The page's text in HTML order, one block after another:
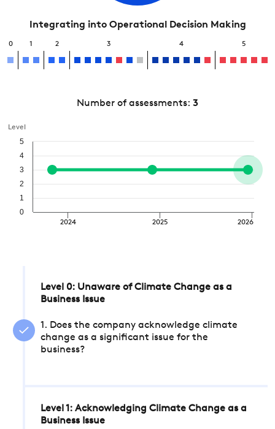
Integrating into Operational Decision Making
0 1 2 3 4 5
Number of assessments: 3
Level
2024 2025 2026
0
1
2
3
4
5
Level 0: Unaware of Climate Change as a
Business Issue
1. Does the company acknowledge climate
change as a significant issue for the
business?
Level 1: Acknowledging Climate Change as a
Business Issue